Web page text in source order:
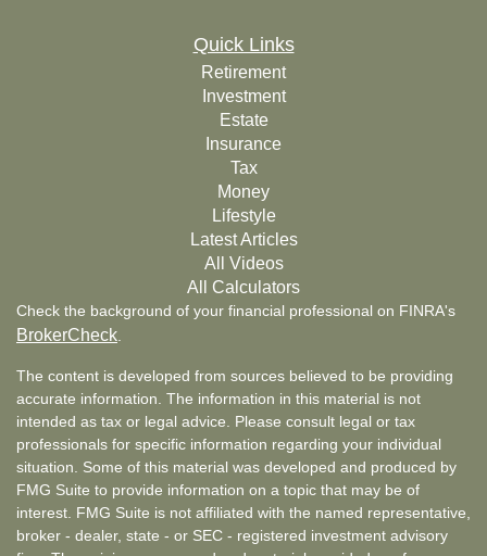
Quick Links
Retirement
Investment
Estate
Insurance
Tax
Money
Lifestyle
Latest Articles
All Videos
All Calculators
Check the background of your financial professional on FINRA's
BrokerCheck
The content is developed from sources believed to be providing
accurate information. The information in this material is not
intended as tax or legal advice. Please consult legal or tax
professionals for specific information regarding your individual
situation. Some of this material was developed and produced by
FMG Suite to provide information on a topic that may be of
interest. FMG Suite is not affiliated with the named representative,
broker - dealer, state - or SEC - registered investment advisory